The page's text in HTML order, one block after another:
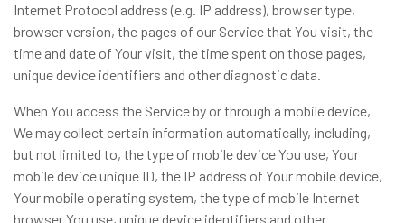
Internet Protocol address (e.g. IP address), browser type,
browser version, the pages of our Service that You visit, the
time and date of Your visit, the time spent on those pages,
unique device identifiers and other diagnostic data.
When You access the Service by or through a mobile device,
We may collect certain information automatically, including,
but not limited to, the type of mobile device You use, Your
mobile device unique ID, the IP address of Your mobile device,
Your mobile operating system, the type of mobile Internet
browser You use, unique device identifiers and other